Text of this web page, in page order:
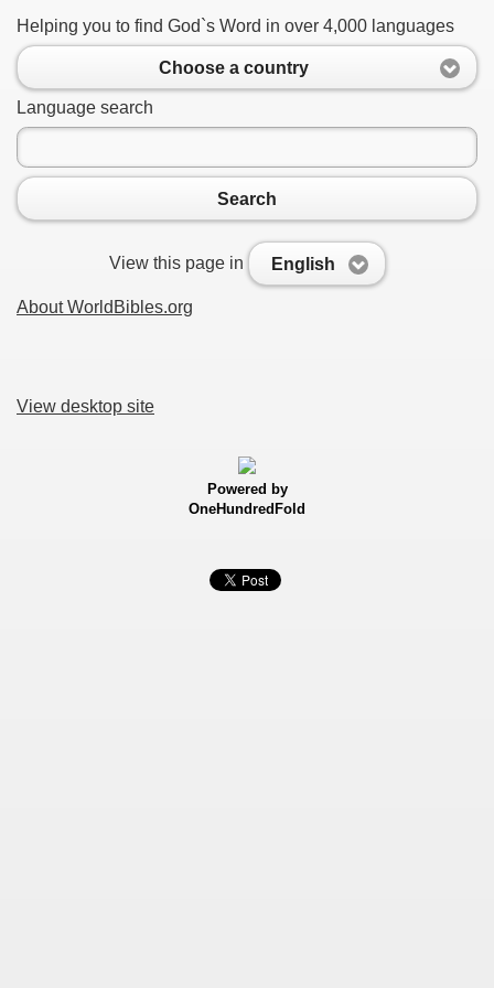
Helping you to find God`s Word in over 4,000 languages
Choose a country
Language search
Search
View this page in English
About WorldBibles.org
View desktop site
Powered by
OneHundredFold